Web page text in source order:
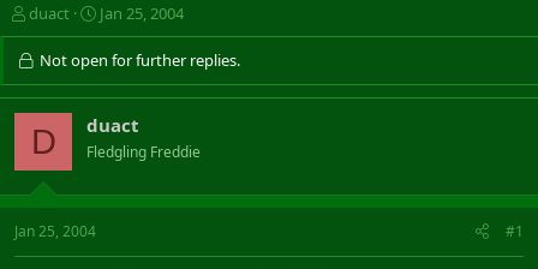
T
h
r
a
d
a
r
t
duact
S
t
a
t
d
t
Jan 25, 2004
Not open for further replies.
D duact
Fledgling Freddie
Jan 25, 2004 #1